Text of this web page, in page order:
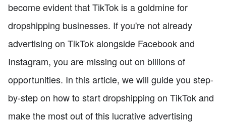
become evident that TikTok is a goldmine for
dropshipping businesses. If you're not already
advertising on TikTok alongside Facebook and
Instagram, you are missing out on billions of
opportunities. In this article, we will guide you step-
by-step on how to start dropshipping on TikTok and
make the most out of this lucrative advertising